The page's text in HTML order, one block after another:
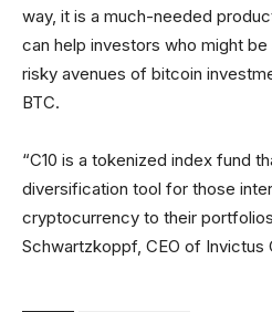
way, it is a much-needed
can help investors who might
risky avenues of bitcoin
BTC.
“C10 is a tokenized index fund
diversification tool for those
cryptocurrency to their
Schwartzkoppf, CEO of Invictus